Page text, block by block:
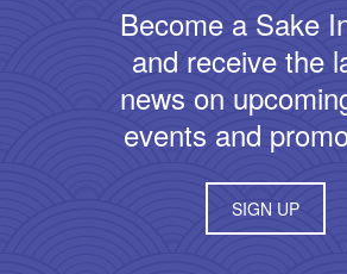
Become a Sake
and receive the
news on
events and
SIGN UP